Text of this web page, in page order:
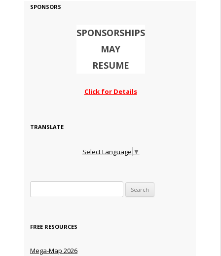
SPONSORS
SPONSORSHIPS
MAY
RESUME
Click for Details
TRANSLATE
Select Language ▼
FREE RESOURCES
Mega-Map 2026